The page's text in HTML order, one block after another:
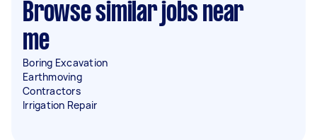
Browse similar jobs near
me
Boring Excavation
Earthmoving
Contractors
Irrigation Repair